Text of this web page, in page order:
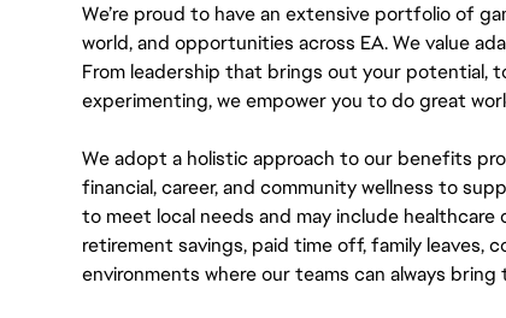
We’re proud to have an extensive portfolio of
world, and opportunities across EA. We value
From leadership that brings out your potential,
experimenting, we empower you to do great
We adopt a holistic approach to our benefits
financial, career, and community wellness to
to meet local needs and may include
retirement savings, paid time off, family leaves,
environments where our teams can always